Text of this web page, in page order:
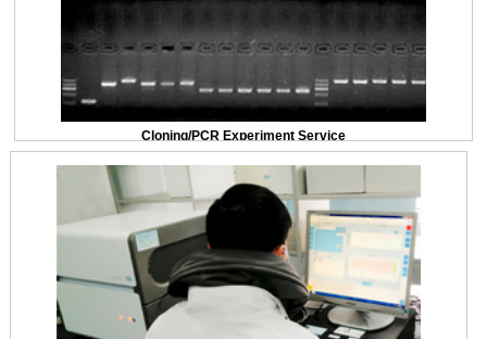
Cloning/PCR Experiment Service